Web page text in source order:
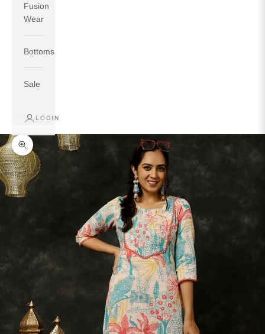
Fusion
Wear
Bottoms
Sale
LOGIN
Zoom picture
If your measurements around fullest part of bust is 33
inches then garment size will be size M.
inches, go for a size S if you prefer relaxed fit, else go
BUST WAIST
LENGTH
XS 33 27
35 27
32 37 27 39
34 39 27 41
43 27 43
2XL 45 27
3XL 43 47 27 47